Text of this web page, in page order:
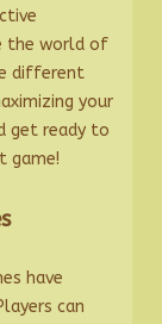
the world of
different
your
get ready to
game!
have
can